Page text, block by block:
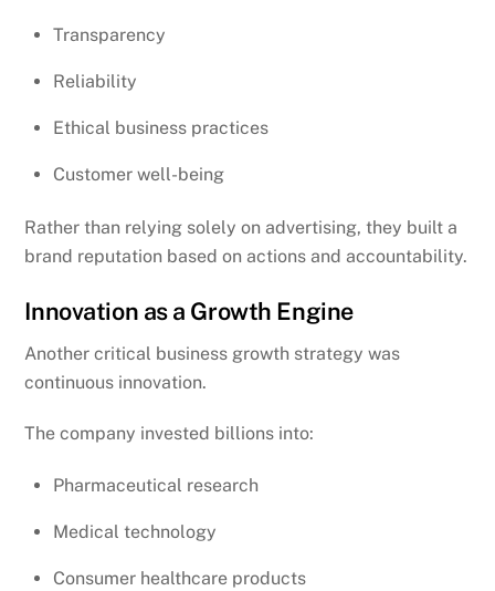
Transparency
Reliability
Ethical business practices
Customer well-being
Rather than relying solely on advertising, they built a
brand reputation based on actions and accountability.
Innovation as a Growth Engine
Another critical business growth strategy was
continuous innovation.
The company invested billions into:
Pharmaceutical research
Medical technology
Consumer healthcare products